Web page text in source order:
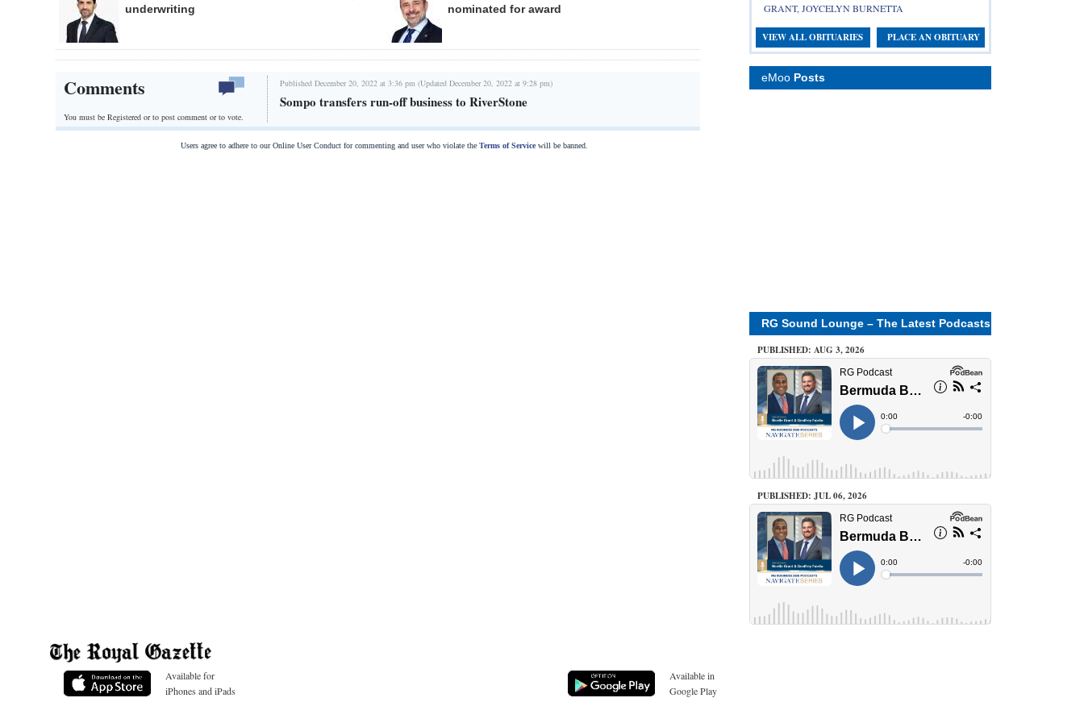
underwriting
nominated for award
Comments
You must be Registered orto post comment or to vote.
Published December 20, 2022 at 3:36 pm (Updated December 20, 2022 at 9:28 pm)
Sompo transfers run-off business to RiverStone
Users agree to adhere to our Online User Conduct for commenting and user who violate the Terms of Servicewill be banned.
GRANT, JOYCELYN BURNETTA
VIEW ALL OBITUARIES PLACE AN OBITUARY
eMoo Posts
RG Sound Lounge – The Latest Podcasts
PUBLISHED: AUG 3, 2026
PUBLISHED: JUL 06, 2026
Available for
iPhones and iPads
Available in
Google Play